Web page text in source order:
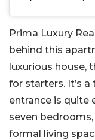
Prima Luxury
behind this
luxurious house,
for starters. It’s
entrance is quite
seven
formal living